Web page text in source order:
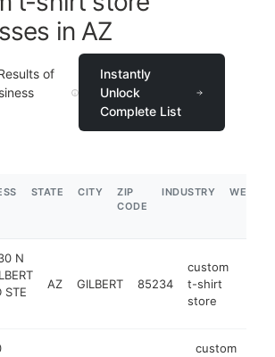
in AZ
of
Instantly
Unlock
Complete List
STATE CITY
ZIP
CODE
INDUSTRY
N
STE
AZ GILBERT 85234
custom
t-shirt
store
custom